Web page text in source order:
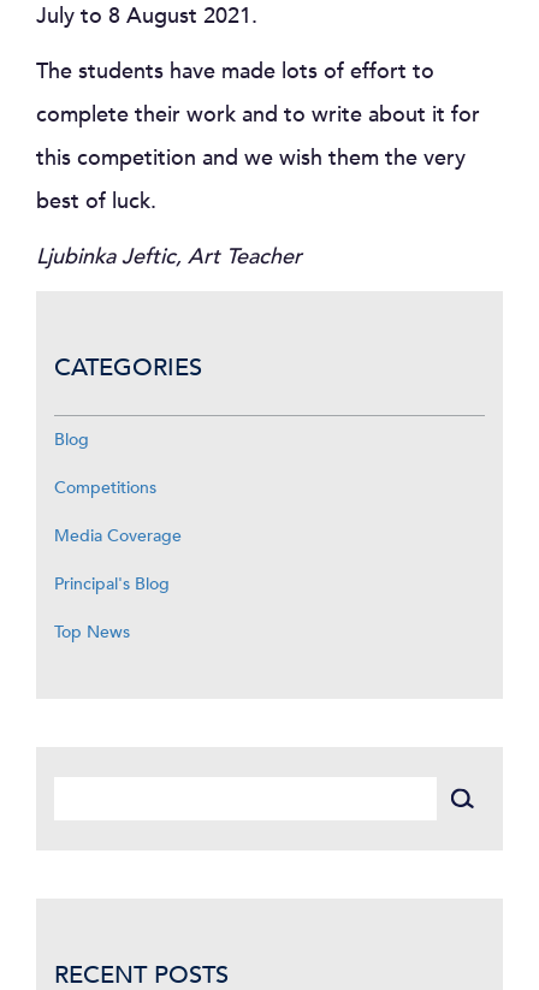
July to 8 August 2021.
The students have made lots of effort to
complete their work and to write about it for
this competition and we wish them the very
best of luck.
Ljubinka Jeftic, Art Teacher
CATEGORIES
Blog
Competitions
Media Coverage
Principal's Blog
Top News
RECENT POSTS